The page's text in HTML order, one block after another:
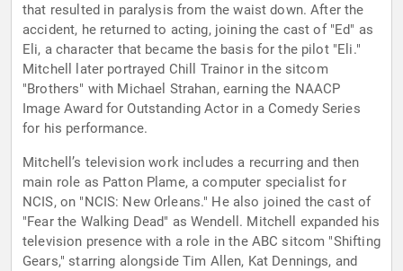
that resulted in paralysis from the waist down. After the
accident, he returned to acting, joining the cast of "Ed" as
Eli, a character that became the basis for the pilot "Eli."
Mitchell later portrayed Chill Trainor in the sitcom
"Brothers" with Michael Strahan, earning the NAACP
Image Award for Outstanding Actor in a Comedy Series
for his performance.
Mitchell’s television work includes a recurring and then
main role as Patton Plame, a computer specialist for
NCIS, on "NCIS: New Orleans." He also joined the cast of
"Fear the Walking Dead" as Wendell. Mitchell expanded his
television presence with a role in the ABC sitcom "Shifting
Gears," starring alongside Tim Allen, Kat Dennings, and